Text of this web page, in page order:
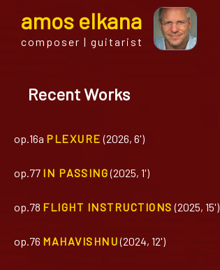
amos elkana
composer | guitarist
Recent Works
op.16a PLEXURE (2026, 6')
op.77 IN PASSING (2025, 1')
op.78 FLIGHT INSTRUCTIONS (2025, 15')
op.76 MAHAVISHNU (2024, 12')